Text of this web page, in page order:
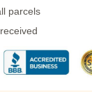
parcels